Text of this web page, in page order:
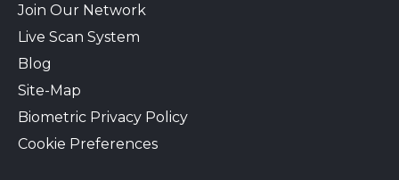
Join Our Network
Live Scan System
Blog
Site-Map
Biometric Privacy Policy
Cookie Preferences